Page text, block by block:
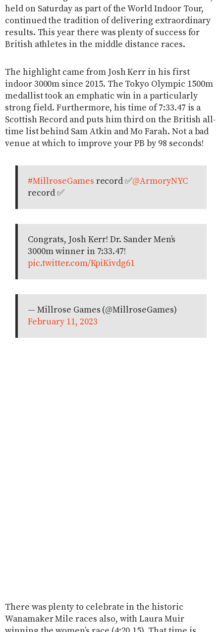
held on Saturday as part of the World Indoor Tour,
continued the tradition of delivering extraordinary
results. This year there was plenty of success for
British athletes in the middle distance races.
The highlight came from Josh Kerr in his first
indoor 3000m since 2015. The Tokyo Olympic 1500m
medallist took an emphatic win in a particularly
strong field. Furthermore, his time of 7:33.47 is a
Scottish Record and puts him third on the British all-
time list behind Sam Atkin and Mo Farah. Not a bad
venue at which to improve your PB by 98 seconds!
#MillroseGames record ✅@ArmoryNYC
record ✅
Congrats, Josh Kerr! Dr. Sander Men’s
3000m winner in 7:33.47!
pic.twitter.com/KpiKivdg61
— Millrose Games (@MillroseGames)
February 11, 2023
There was plenty to celebrate in the historic
Wanamaker Mile races also, with Laura Muir